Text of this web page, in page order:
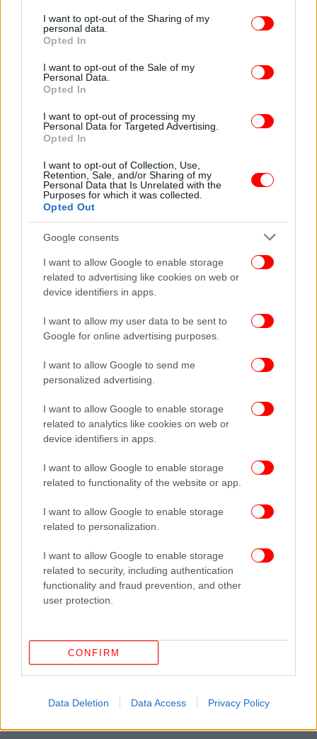
not limited to your visit or usage behaviour. You may click to
grant or deny consent to Google and its third-party tags to
use your data for below specified purposes in below Google
consent section.
I want to opt-out of the Sharing of my
personal data.
Opted In
I want to opt-out of the Sale of my
Personal Data.
Opted In
I want to opt-out of processing my
Personal Data for Targeted Advertising.
Opted In
I want to opt-out of Collection, Use,
Retention, Sale, and/or Sharing of my
Personal Data that Is Unrelated with the
Purposes for which it was collected.
Opted Out
Google consents
I want to allow Google to enable storage
related to advertising like cookies on web or
device identifiers in apps.
I want to allow my user data to be sent to
Google for online advertising purposes.
I want to allow Google to send me
personalized advertising.
I want to allow Google to enable storage
related to analytics like cookies on web or
device identifiers in apps.
I want to allow Google to enable storage
related to functionality of the website or app.
I want to allow Google to enable storage
related to personalization.
I want to allow Google to enable storage
related to security, including authentication
functionality and fraud prevention, and other
user protection.
CONFIRM
Data Deletion Data Access Privacy Policy
ΠΟΛΙΤΙΣΜΟΣ 07/09/2016 09:23
Documenta: Η αναγνωρισμένη Εκθεση
Σύγχρονης Τέχνης έρχεται στην Αθήνα -Τι
σημαίνει για την πόλη